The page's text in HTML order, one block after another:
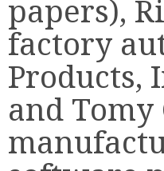
papers),
factory
Products,
and Tomy